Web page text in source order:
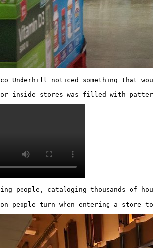
Underhill noticed something that
inside stores was filled with
people, cataloging thousands of
people turn when entering a store